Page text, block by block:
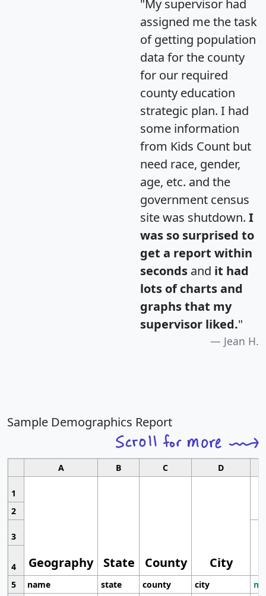
"My supervisor had
assigned me the task
of getting population
data for the county
for our required
county education
strategic plan. I had
some information
from Kids Count but
need race, gender,
age, etc. and the
government census
site was shutdown. I
was so surprised to
get a report within
seconds and it had
lots of charts and
graphs that my
supervisor liked."
Jean H.
Sample Demographics Report
A B C D
1
Geography State County City
2
3
4
5
name state county city